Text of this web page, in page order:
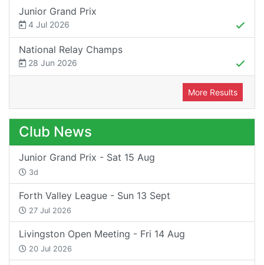
Junior Grand Prix
4 Jul 2026
National Relay Champs
28 Jun 2026
More Results
Club News
Junior Grand Prix - Sat 15 Aug
3d
Forth Valley League - Sun 13 Sept
27 Jul 2026
Livingston Open Meeting - Fri 14 Aug
20 Jul 2026